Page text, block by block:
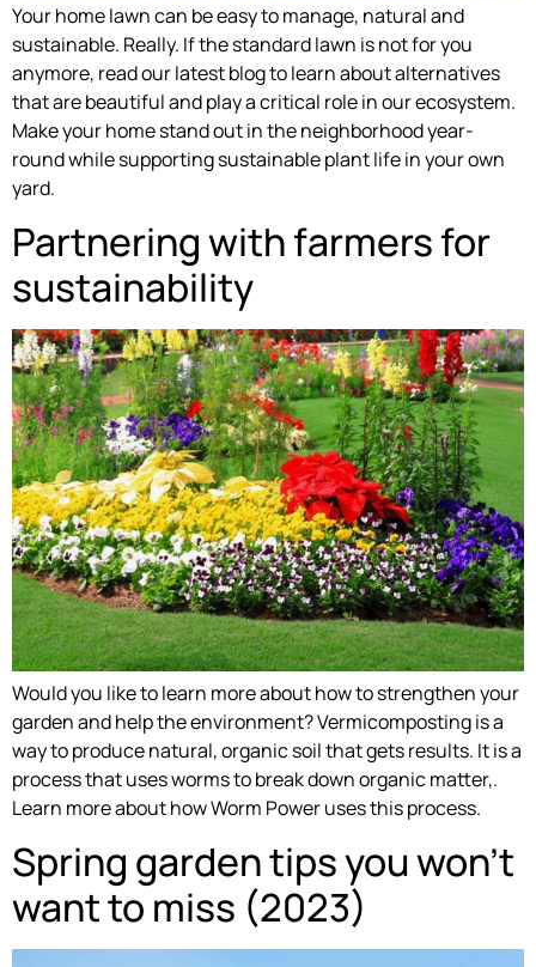
Your home lawn can be easy to manage, natural and
sustainable. Really. If the standard lawn is not for you
anymore, read our latest blog to learn about alternatives
that are beautiful and play a critical role in our ecosystem.
Make your home stand out in the neighborhood year-
round while supporting sustainable plant life in your own
yard.
Partnering with farmers for
sustainability
Would you like to learn more about how to strengthen your
garden and help the environment? Vermicomposting is a
way to produce natural, organic soil that gets results. It is a
process that uses worms to break down organic matter,.
Learn more about how Worm Power uses this process.
Spring garden tips you won’t
want to miss (2023)